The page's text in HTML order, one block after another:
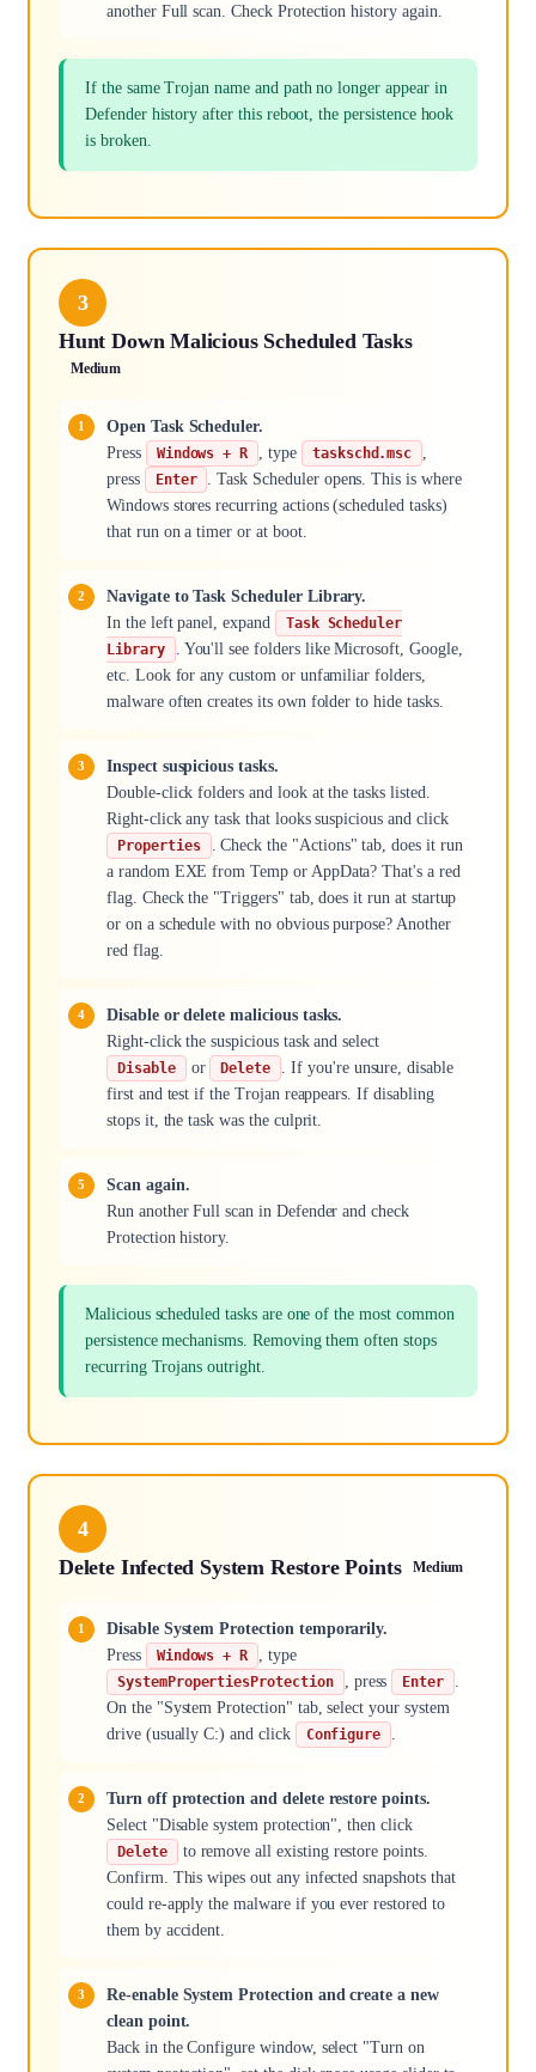
another Full scan. Check Protection history again.
If the same Trojan name and path no longer appear in
Defender history after this reboot, the persistence hook
is broken.
3
Hunt Down Malicious Scheduled Tasks
Medium
Open Task Scheduler.
Press
Windows + R , type taskschd.msc
press
Enter
. Task Scheduler opens. This is where
Windows stores recurring actions (scheduled tasks)
that run on a timer or at boot.
Navigate to Task Scheduler Library.
In the left panel, expand
Task Scheduler
Library
. You'll see folders like Microsoft, Google,
etc. Look for any custom or unfamiliar folders,
malware often creates its own folder to hide tasks.
Inspect suspicious tasks.
Double-click folders and look at the tasks listed.
Right-click any task that looks suspicious and click
Properties
. Check the "Actions" tab, does it run
a random EXE from Temp or AppData? That's a red
flag. Check the "Triggers" tab, does it run at startup
or on a schedule with no obvious purpose? Another
red flag.
Disable or delete malicious tasks.
Right-click the suspicious task and select
Disable or Delete
. If you're unsure, disable
first and test if the Trojan reappears. If disabling
stops it, the task was the culprit.
Scan again.
Run another Full scan in Defender and check
Protection history.
Malicious scheduled tasks are one of the most common
persistence mechanisms. Removing them often stops
recurring Trojans outright.
4
Delete Infected System Restore Points
Medium
Disable System Protection temporarily.
Press
Windows + R , type
SystemPropertiesProtection , press Enter
On the "System Protection" tab, select your system
drive (usually C:) and click
Configure
Turn off protection and delete restore points.
Select "Disable system protection", then click
Delete
to remove all existing restore points.
Confirm. This wipes out any infected snapshots that
could re-apply the malware if you ever restored to
them by accident.
Re-enable System Protection and create a new
clean point.
Back in the Configure window, select "Turn on